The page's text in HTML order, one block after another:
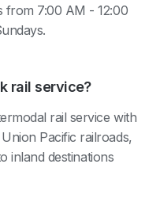
from 7:00 AM - 12:00
rail service?
rail service with
Pacific railroads,
inland destinations